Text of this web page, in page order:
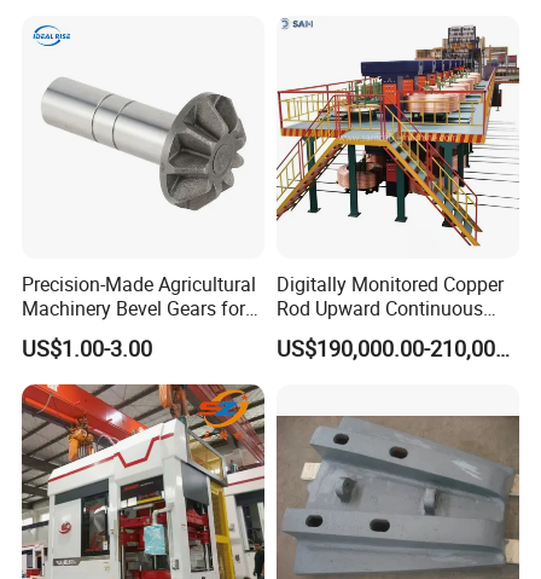
Precision-Made Agricultural
Machinery Bevel Gears for
OEM Needs
US$1.00-3.00
Digitally Monitored Copper
Rod Upward Continuous
Casting Machine Metal
Casting Machinery
US$190,000.00-210,000.00